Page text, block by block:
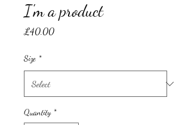
I'm a product
£40.00Price
Size *
Quantity *